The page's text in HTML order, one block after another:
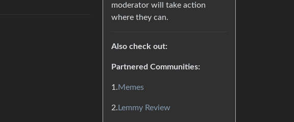
moderator will take action
where they can.
Also check out:
Partnered Communities:
1. Memes
2. Lemmy Review